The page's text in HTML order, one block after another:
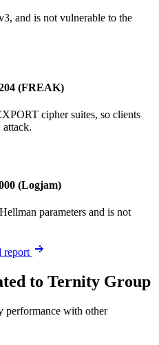
and is not vulnerable to the
(FREAK)
cipher suites, so clients
(Logjam)
parameters and is not
report
to Ternity Group
performance with other